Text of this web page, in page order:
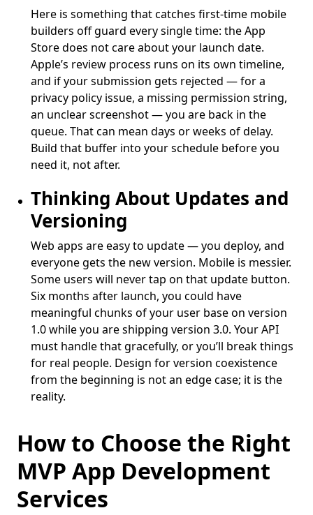
Here is something that catches first-time mobile
builders off guard every single time: the App
Store does not care about your launch date.
Apple’s review process runs on its own timeline,
and if your submission gets rejected — for a
privacy policy issue, a missing permission string,
an unclear screenshot — you are back in the
queue. That can mean days or weeks of delay.
Build that buffer into your schedule before you
need it, not after.
Thinking About Updates and
Versioning
Web apps are easy to update — you deploy, and
everyone gets the new version. Mobile is messier.
Some users will never tap on that update button.
Six months after launch, you could have
meaningful chunks of your user base on version
1.0 while you are shipping version 3.0. Your API
must handle that gracefully, or you’ll break things
for real people. Design for version coexistence
from the beginning is not an edge case; it is the
reality.
How to Choose the Right
MVP App Development
Services